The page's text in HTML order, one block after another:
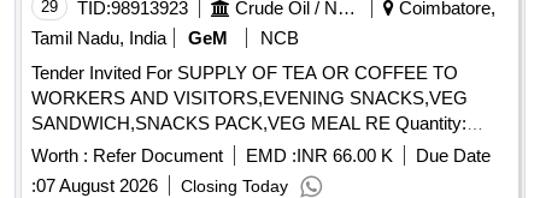
29 TID:98913923 Crude Oil / Natural Gas / Mineral Fuels
Coimbatore,
Tamil Nadu, India
GeM
NCB
Tender Invited For SUPPLY OF TEA OR COFFEE TO
WORKERS AND VISITORS,EVENING SNACKS,VEG
SANDWICH,SNACKS PACK,VEG MEAL RE Quantity:
105390
Worth : Refer Document EMD :INR 66.00 K
Due Date
:07 August 2026 Closing Today